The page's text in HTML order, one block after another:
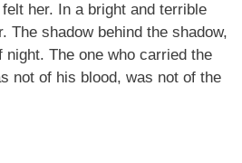
her. In a bright and terrible
The shadow behind the shadow,
The one who carried the
not of his blood, was not of the